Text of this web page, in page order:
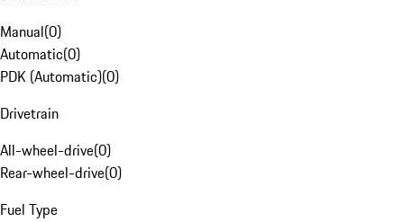
Manual(0)
Automatic(0)
PDK (Automatic)(0)
Drivetrain
All-wheel-drive(0)
Rear-wheel-drive(0)
Fuel Type